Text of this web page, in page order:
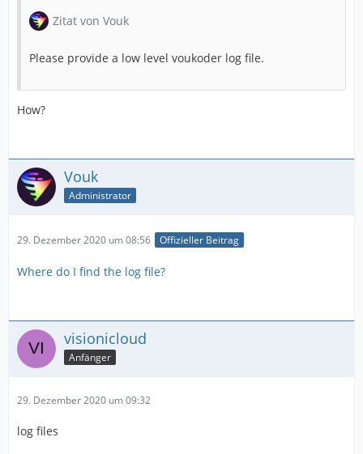
Zitat von Vouk
Please provide a low level voukoder log file.
How?
Vouk
Administrator
29. Dezember 2020 um 08:56 Offizieller Beitrag
Where do I find the log file?
visionicloud
Anfänger
29. Dezember 2020 um 09:32
log files